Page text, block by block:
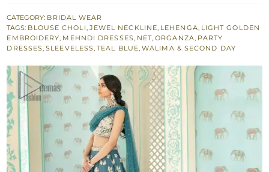
-
Net
Dupatta
CATEGORY: BRIDAL WEAR
TAGS: BLOUSE CHOLI, JEWEL NECKLINE, LEHENGA, LIGHT GOLDEN
EMBROIDERY, MEHNDI DRESSES, NET,ORGANZA, PARTY
DRESSES,SLEEVELESS,TEAL BLUE,WALIMA & SECOND DAY